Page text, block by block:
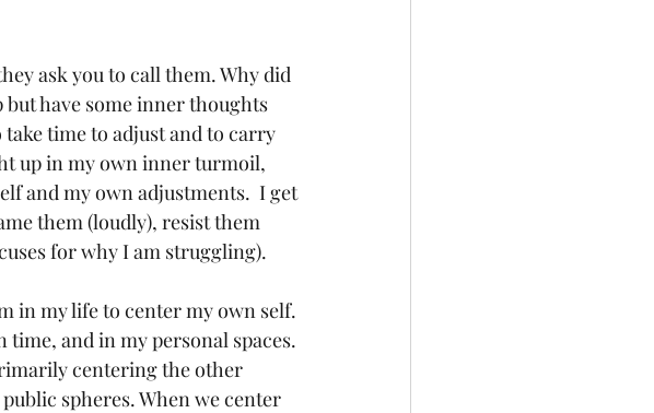
ask you to call them. Why did
but have some inner thoughts
time to adjust and to carry
up in my own inner turmoil,
and my own adjustments.  I get
them (loudly), resist them
for why I am struggling).
in my life to center my own self.
time, and in my personal spaces.
centering the other
spheres. When we center